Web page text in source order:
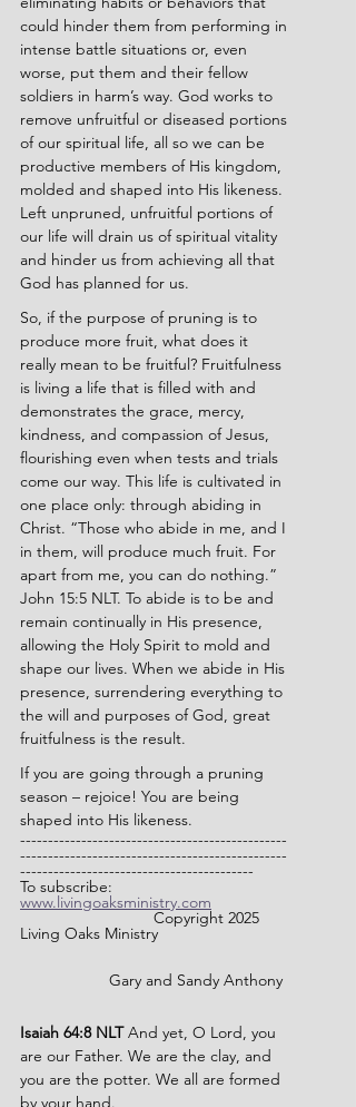
could hinder them from performing in
intense battle situations or, even
worse, put them and their fellow
soldiers in harm’s way. God works to
remove unfruitful or diseased portions
of our spiritual life, all so we can be
productive members of His kingdom,
molded and shaped into His likeness.
Left unpruned, unfruitful portions of
our life will drain us of spiritual vitality
and hinder us from achieving all that
God has planned for us.
So, if the purpose of pruning is to
produce more fruit, what does it
really mean to be fruitful? Fruitfulness
is living a life that is filled with and
demonstrates the grace, mercy,
kindness, and compassion of Jesus,
flourishing even when tests and trials
come our way. This life is cultivated in
one place only: through abiding in
Christ. “Those who abide in me, and I
in them, will produce much fruit. For
apart from me, you can do nothing.”
John 15:5 NLT. To abide is to be and
remain continually in His presence,
allowing the Holy Spirit to mold and
shape our lives. When we abide in His
presence, surrendering everything to
the will and purposes of God, great
fruitfulness is the result.
If you are going through a pruning
season – rejoice! You are being
shaped into His likeness.
------------------------------------------------
------------------------------------------------
------------------------------------------
To subscribe:
www.livingoaksministry.com
Copyright 2025
Living Oaks Ministry
		Gary and Sandy Anthony
Isaiah 64:8 NLT And yet, O Lord, you
are our Father. We are the clay, and
you are the potter. We all are formed
by your hand.